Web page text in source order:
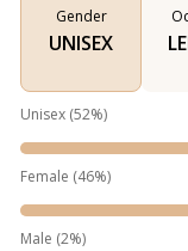
Gender
UNISEX
Unisex (52%)
Female (46%)
Male (2%)